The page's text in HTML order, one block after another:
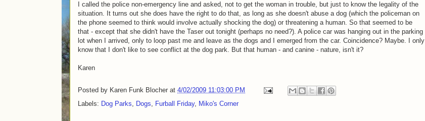
I called the police non-emergency line and asked, not to get the woman in trouble, but just to know the legality of the
situation. It turns out she does have the right to do that, as long as she doesn't abuse a dog (which the policeman on
the phone seemed to think would involve actually shocking the dog) or threatening a human. So that seemed to be
that - except that she didn't have the Taser out tonight (perhaps no need?). A police car was hanging out in the parking
lot when I arrived, only to loop past me and leave as the dogs and I emerged from the car. Coincidence? Maybe. I only
know that I don't like to see conflict at the dog park. But that human - and canine - nature, isn't it?
Karen
Posted by Karen Funk Blocher at 4/02/2009 11:03:00 PM
Labels: Dog Parks, Dogs, Furball Friday, Miko's Corner